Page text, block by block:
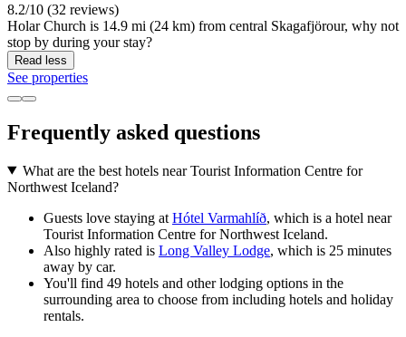
8.2/10 (32 reviews)
Holar Church is 14.9 mi (24 km) from central Skagafjörour, why not
stop by during your stay?
Read less
See properties
Frequently asked questions
What are the best hotels near Tourist Information Centre for
Northwest Iceland?
Guests love staying at Hótel Varmahlíð, which is a hotel near
Tourist Information Centre for Northwest Iceland.
Also highly rated is Long Valley Lodge, which is 25 minutes
away by car.
You'll find 49 hotels and other lodging options in the
surrounding area to choose from including hotels and holiday
rentals.